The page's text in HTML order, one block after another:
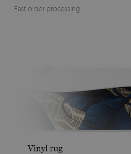
- Fast order processing